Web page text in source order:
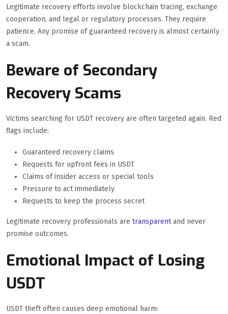
Legitimate recovery efforts involve blockchain tracing, exchange
cooperation, and legal or regulatory processes. They require
patience. Any promise of guaranteed recovery is almost certainly
a scam.
Beware of Secondary
Recovery Scams
Victims searching for USDT recovery are often targeted again. Red
flags include:
Guaranteed recovery claims
Requests for upfront fees in USDT
Claims of insider access or special tools
Pressure to act immediately
Requests to keep the process secret
Legitimate recovery professionals are transparentand never
promise outcomes.
Emotional Impact of Losing
USDT
USDT theft often causes deep emotional harm: